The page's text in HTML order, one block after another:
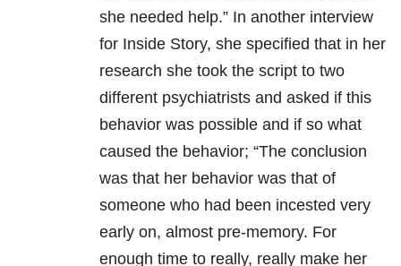
she needed help.” In another interview
for Inside Story, she specified that in her
research she took the script to two
different psychiatrists and asked if this
behavior was possible and if so what
caused the behavior; “The conclusion
was that her behavior was that of
someone who had been incested very
early on, almost pre-memory. For
enough time to really, really make her